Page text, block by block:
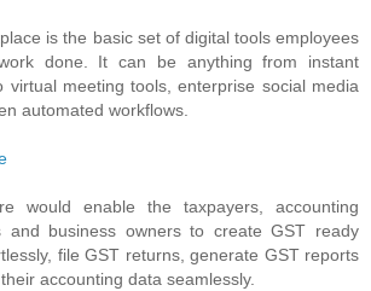
is the basic set of digital tools employees
done. It can be anything from instant
virtual meeting tools, enterprise social media
automated workflows.
would enable the taxpayers, accounting
and business owners to create GST ready
file GST returns, generate GST reports
accounting data seamlessly.